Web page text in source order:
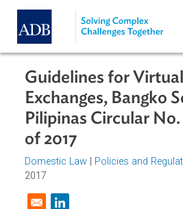
Skip to main content
Guidelines for
Exchanges,
Pilipinas Circular
of 2017
Domestic Law
2017